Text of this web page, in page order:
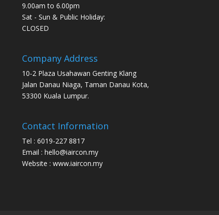
9.00am to 6.00pm
Sat - Sun & Public Holiday:
CLOSED
Company Address
10-2 Plaza Usahawan Genting Klang
Jalan Danau Niaga, Taman Danau Kota,
53300 Kuala Lumpur.
Contact Information
Tel : 6019-227 8817
Email : hello@iaircon.my
Website : www.iaircon.my